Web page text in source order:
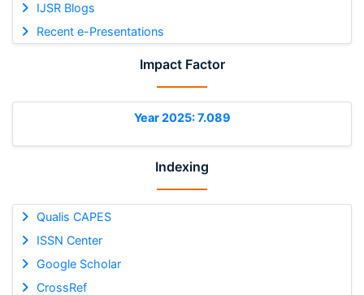
IJSR Blogs
Recent e-Presentations
Impact Factor
Year 2025: 7.089
Indexing
Qualis CAPES
ISSN Center
Google Scholar
CrossRef